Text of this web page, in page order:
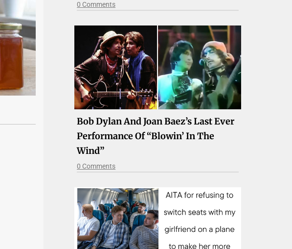
0 Comments
Bob Dylan And Joan Baez’s Last Ever
Performance Of “Blowin’ In The
Wind”
0 Comments